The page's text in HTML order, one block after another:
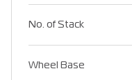
No. of Stack
Wheel Base